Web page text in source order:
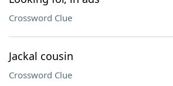
Crossword Clue
Jackal cousin
Crossword Clue